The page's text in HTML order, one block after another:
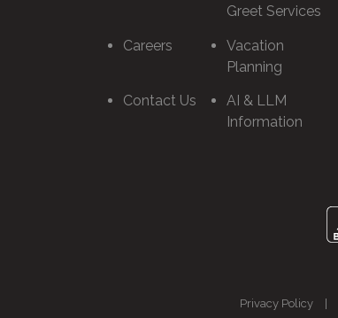
Greet Services
Careers
Vacation
Planning
Contact Us
AI & LLM
Information
Privacy Policy|